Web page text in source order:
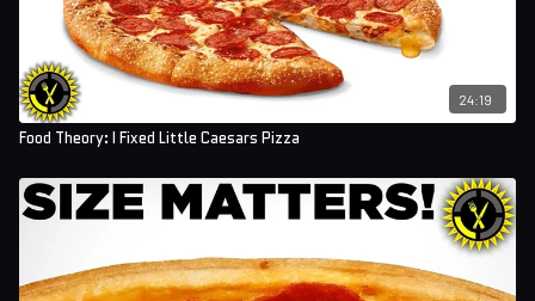
24:19
Food Theory: I Fixed Little Caesars Pizza